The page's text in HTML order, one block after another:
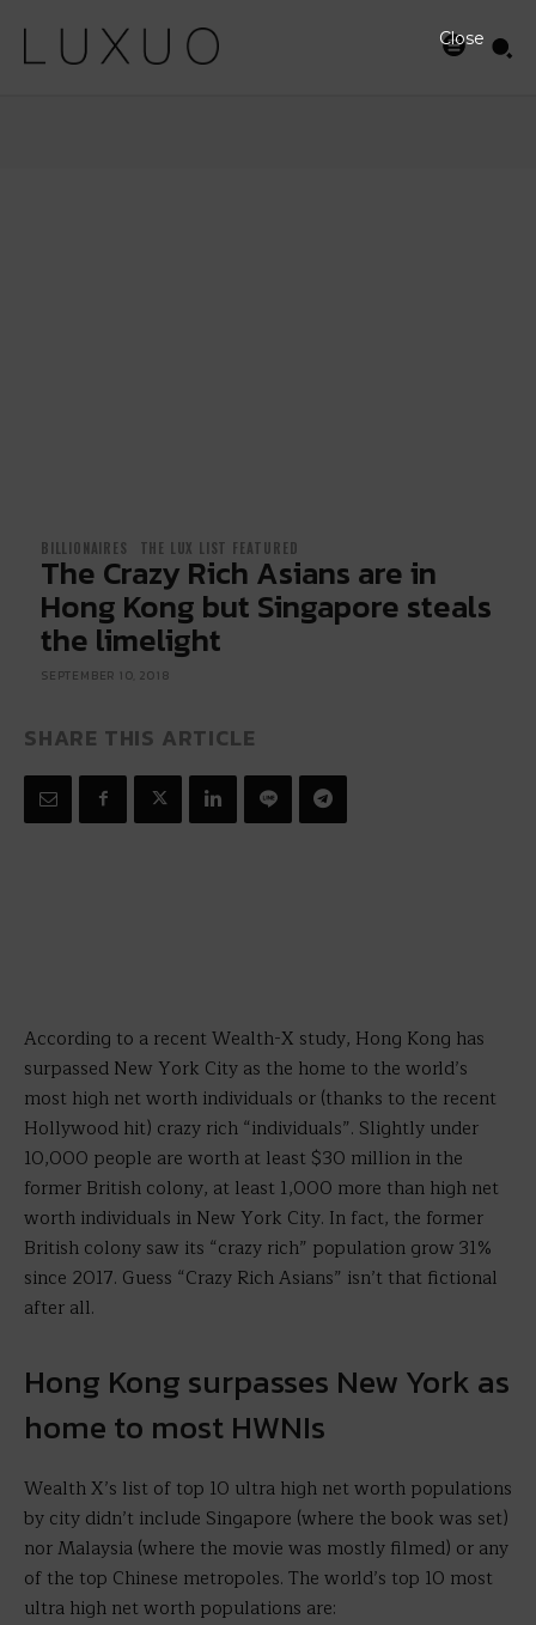
BILLIONAIRES THE LUX LIST FEATURED
The Crazy Rich Asians are in
Hong Kong but Singapore steals
the limelight
SEPTEMBER 10, 2018
SHARE THIS ARTICLE
According to a recent Wealth-X study, Hong Kong has
surpassed New York City as the home to the world’s
most high net worth individuals or (thanks to the recent
Hollywood hit) crazy rich “individuals”. Slightly under
10,000 people are worth at least $30 million in the
former British colony, at least 1,000 more than high net
worth individuals in New York City. In fact, the former
British colony saw its “crazy rich” population grow 31%
since 2017. Guess “Crazy Rich Asians” isn’t that fictional
after all.
Hong Kong surpasses New York as
home to most HWNIs
Wealth X’s list of top 10 ultra high net worth populations
by city didn’t include Singapore (where the book was set)
nor Malaysia (where the movie was mostly filmed) or any
of the top Chinese metropoles. The world’s top 10 most
ultra high net worth populations are:
Close